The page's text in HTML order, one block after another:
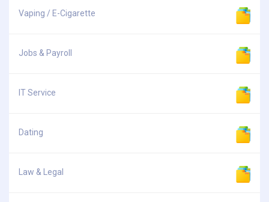
Vaping / E-Cigarette
Jobs & Payroll
IT Service
Dating
Law & Legal